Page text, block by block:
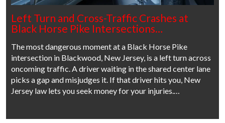
Left Turn and Cross-Traffic Crashes at
Black Horse Pike Intersections…
The most dangerous moment at a Black Horse Pike
intersection in Blackwood, New Jersey, is a left turn across
oncoming traffic. A driver waiting in the shared center lane
picks a gap and misjudges it. If that driver hits you, New
Jersey law lets you seek money for your injuries.…